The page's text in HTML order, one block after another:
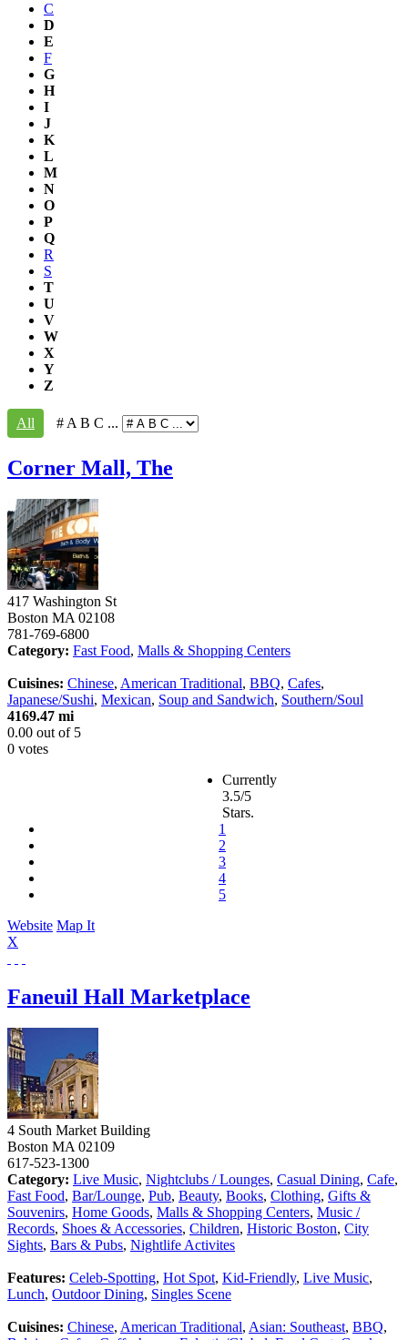
C
D
E
F
G
H
I
J
K
L
M
N
O
P
Q
R
S
T
U
V
W
X
Y
Z
All # A B C ...
Corner Mall, The
417 Washington St
Boston MA 02108
781-769-6800
Category: Fast Food, Malls & Shopping Centers
Cuisines: Chinese, American Traditional, BBQ, Cafes,
Japanese/Sushi, Mexican, Soup and Sandwich, Southern/Soul
4169.47 mi
0.00 out of 5
0 votes
Currently
3.5/5
Stars.
1
2
3
4
5
Website Map It
X
Faneuil Hall Marketplace
4 South Market Building
Boston MA 02109
617-523-1300
Category: Live Music, Nightclubs / Lounges, Casual Dining, Cafe,
Fast Food, Bar/Lounge, Pub, Beauty, Books, Clothing, Gifts &
Souvenirs, Home Goods, Malls & Shopping Centers, Music /
Records, Shoes & Accessories, Children, Historic Boston, City
Sights, Bars & Pubs, Nightlife Activites
Features: Celeb-Spotting, Hot Spot, Kid-Friendly, Live Music,
Lunch, Outdoor Dining, Singles Scene
Cuisines: Chinese, American Traditional, Asian: Southeast, BBQ,